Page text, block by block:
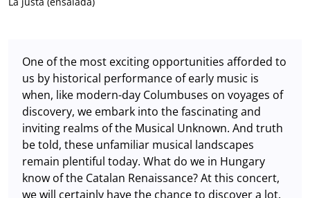
One of the most exciting opportunities afforded to
us by historical performance of early music is
when, like modern-day Columbuses on voyages of
discovery, we embark into the fascinating and
inviting realms of the Musical Unknown. And truth
be told, these unfamiliar musical landscapes
remain plentiful today. What do we in Hungary
know of the Catalan Renaissance? At this concert,
we will certainly have the chance to discover a lot.